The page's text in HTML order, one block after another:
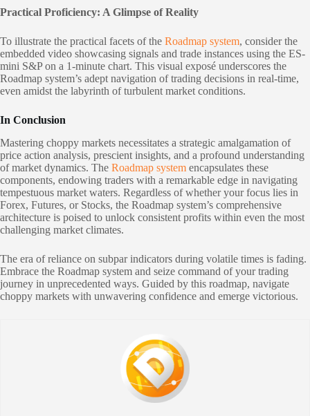
Practical Proficiency: A Glimpse of Reality
To illustrate the practical facets of the Roadmap system, consider the
embedded video showcasing signals and trade instances using the ES-
mini S&P on a 1-minute chart. This visual exposé underscores the
Roadmap system’s adept navigation of trading decisions in real-time,
even amidst the labyrinth of turbulent market conditions.
In Conclusion
Mastering choppy markets necessitates a strategic amalgamation of
price action analysis, prescient insights, and a profound understanding
of market dynamics. The Roadmap system encapsulates these
components, endowing traders with a remarkable edge in navigating
tempestuous market waters. Regardless of whether your focus lies in
Forex, Futures, or Stocks, the Roadmap system’s comprehensive
architecture is poised to unlock consistent profits within even the most
challenging market climates.
The era of reliance on subpar indicators during volatile times is fading.
Embrace the Roadmap system and seize command of your trading
journey in unprecedented ways. Guided by this roadmap, navigate
choppy markets with unwavering confidence and emerge victorious.